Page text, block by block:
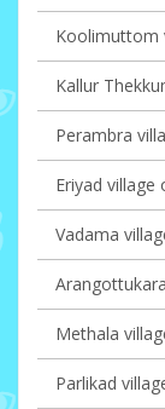
Koolimuttom
Kallur
Perambra
Eriyad village
Vadama
Methala
Parlikad